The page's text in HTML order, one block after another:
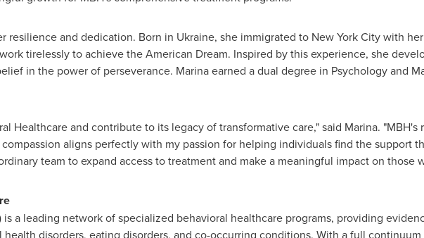
resilience and dedication. Born in Ukraine, she immigrated to New York Citywith
tirelessly to achieve the American Dream. Inspired by this experience, she
in the power of perseverance. Marina earned a dual degree in Psychology and
Healthcare and contribute to its legacy of transformative care," said Marina. "MBH's
aligns perfectly with my passion for helping individuals find the support
team to expand access to treatment and make a meaningful impact on those
is a leading network of specialized behavioral healthcare programs, providing
disorders, eating disorders, and co-occurring conditions. With a full